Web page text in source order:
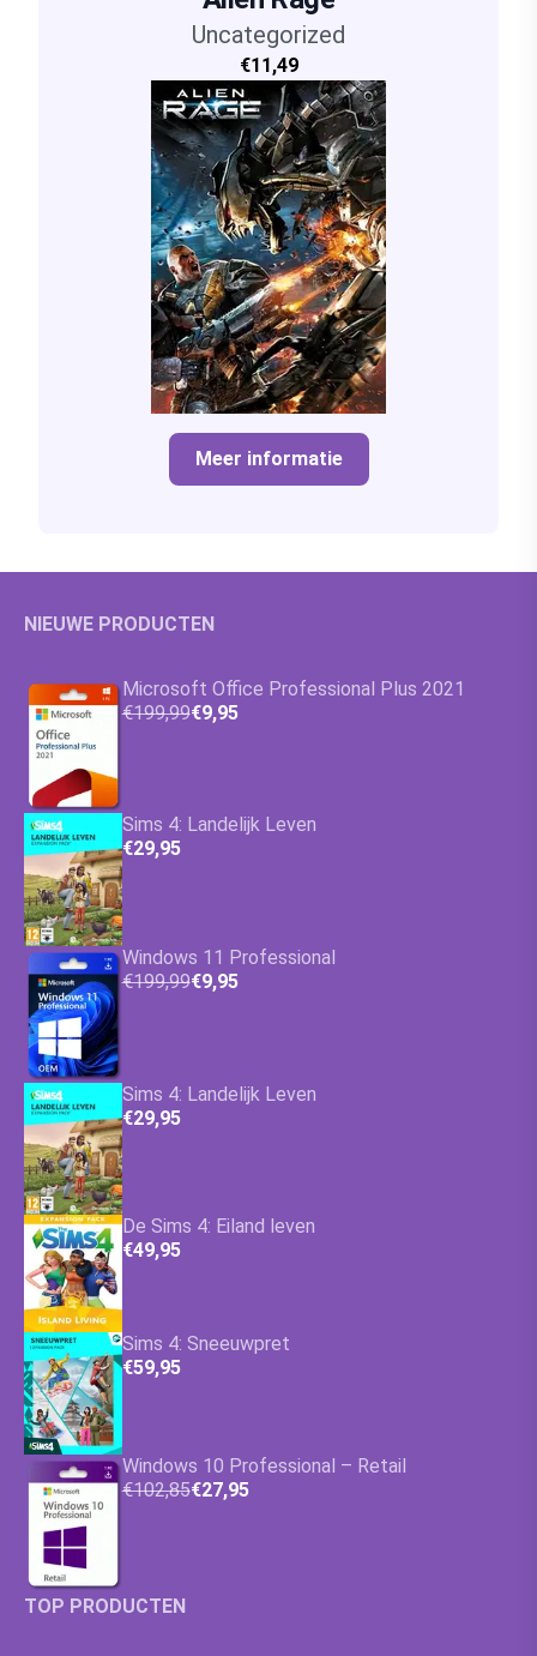
Uncategorized
€11,49
Meer informatie
NIEUWE PRODUCTEN
Microsoft Office Professional Plus 2021
€199,99€9,95
Sims 4: Landelijk Leven
€29,95
Windows 11 Professional
€199,99€9,95
Sims 4: Landelijk Leven
€29,95
De Sims 4: Eiland leven
€49,95
Sims 4: Sneeuwpret
€59,95
Windows 10 Professional – Retail
€102,85€27,95
TOP PRODUCTEN